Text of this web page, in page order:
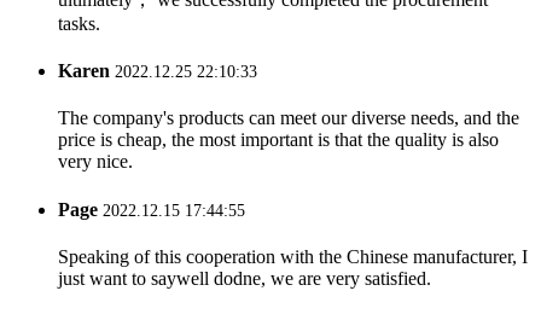
tasks.
Karen 2022.12.25 22:10:33
The company's products can meet our diverse needs, and the
price is cheap, the most important is that the quality is also
very nice.
Page 2022.12.15 17:44:55
Speaking of this cooperation with the Chinese manufacturer, I
just want to saywell dodne, we are very satisfied.